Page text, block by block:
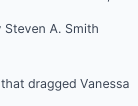
A. Smith
dragged Vanessa